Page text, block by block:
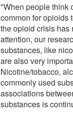
"When people think
common for opioids
the opioid crisis
attention, our
substances, like
are also very
Nicotine/tobacco,
commonly used
associations
substances is